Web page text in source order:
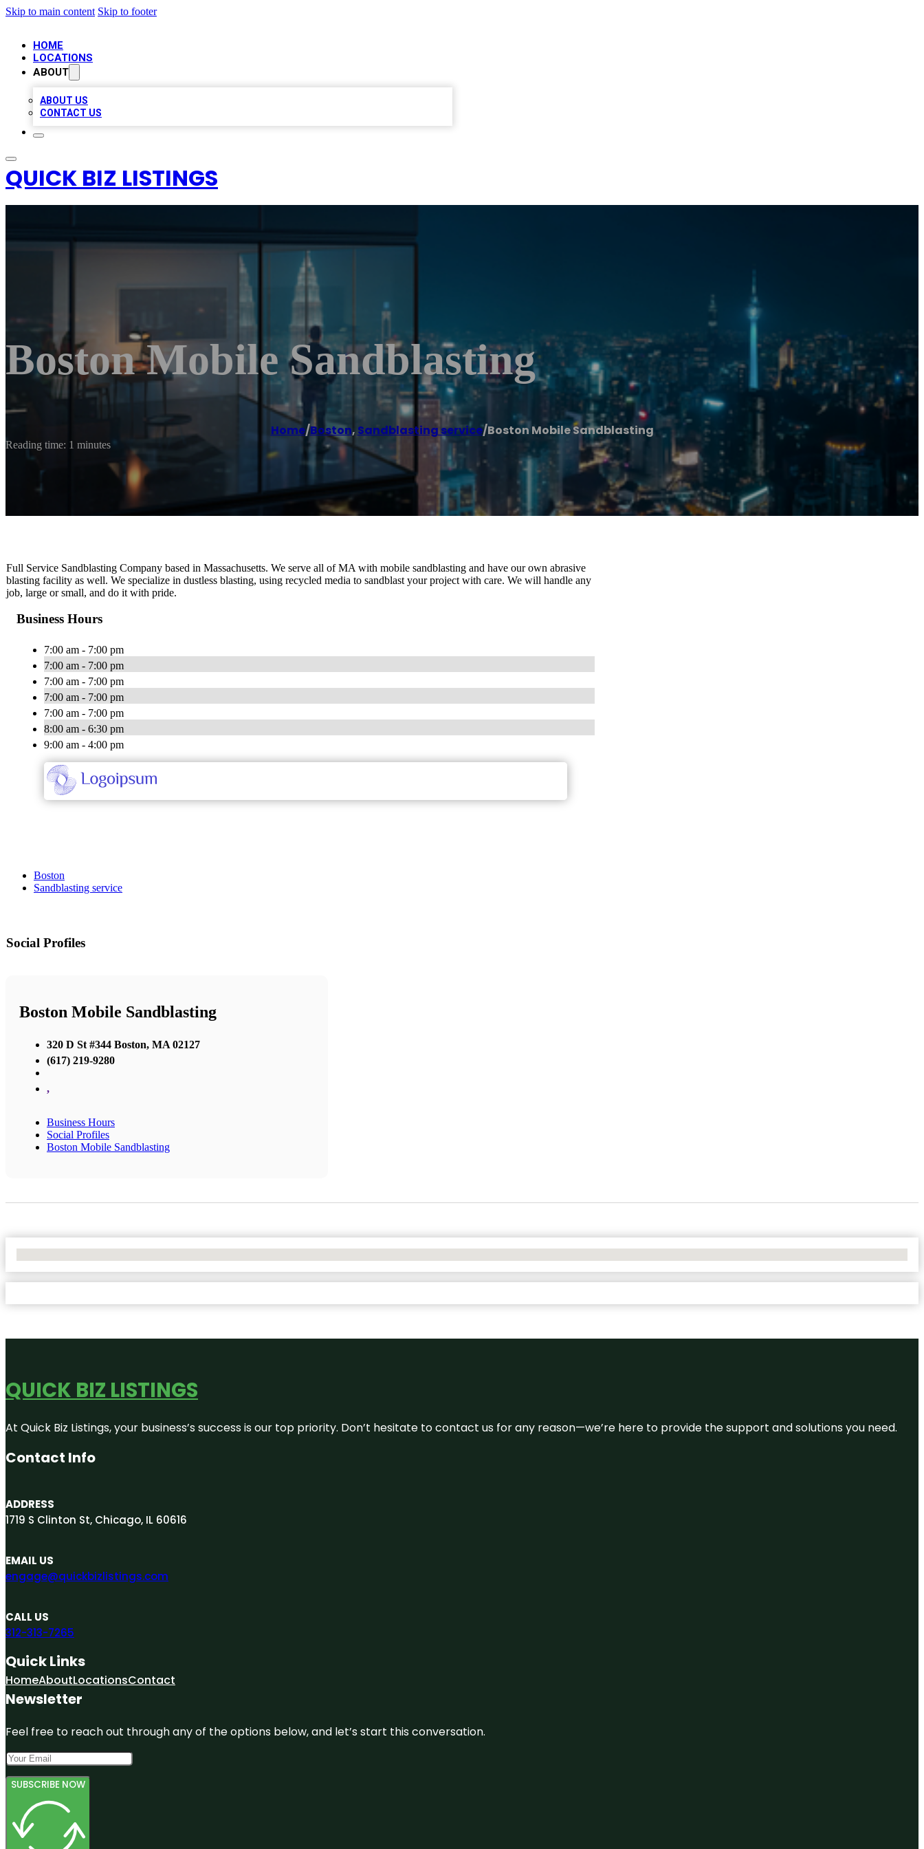
Skip to main content Skip to footer
HOME
LOCATIONS
ABOUT
ABOUT US
CONTACT US
QUICK BIZ LISTINGS
Boston Mobile Sandblasting
Home/Boston, Sandblasting service/Boston Mobile Sandblasting
Reading time: 1 minutes
Full Service Sandblasting Company based in Massachusetts. We serve all of MA with mobile sandblasting and have our own abrasive
blasting facility as well. We specialize in dustless blasting, using recycled media to sandblast your project with care. We will handle any
job, large or small, and do it with pride.
Business Hours
7:00 am - 7:00 pm
7:00 am - 7:00 pm
7:00 am - 7:00 pm
7:00 am - 7:00 pm
7:00 am - 7:00 pm
8:00 am - 6:30 pm
9:00 am - 4:00 pm
Boston
Sandblasting service
Social Profiles
Boston Mobile Sandblasting
320 D St #344 Boston, MA 02127
(617) 219-9280
,
Business Hours
Social Profiles
Boston Mobile Sandblasting
QUICK BIZ LISTINGS
At Quick Biz Listings, your business’s success is our top priority. Don’t hesitate to contact us for any reason—we’re here to provide the support and solutions you need.
Contact Info
ADDRESS
1719 S Clinton St, Chicago, IL 60616
EMAIL US
engage@quickbizlistings.com
CALL US
312-313-7265
Quick Links
HomeAboutLocationsContact
Newsletter
Feel free to reach out through any of the options below, and let’s start this conversation.
SUBSCRIBE NOW